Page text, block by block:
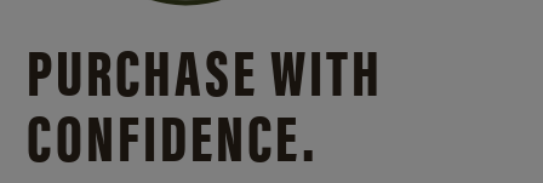
PURCHASE WITH
CONFIDENCE.